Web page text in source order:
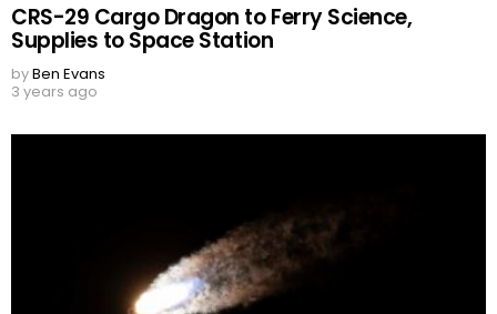
CRS-29 Cargo Dragon to Ferry Science,
Supplies to Space Station
byBen Evans
3 years ago